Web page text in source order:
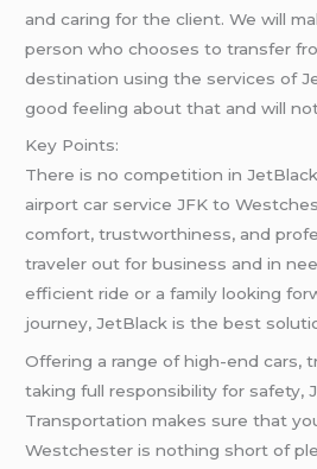
and caring for the client. We will
person who chooses to transfer
destination using the services of
good feeling about that and will
Key Points:
There is no competition in
airport car service JFK to
comfort, trustworthiness, and
traveler out for business and in
efficient ride or a family looking
journey, JetBlack is the best
Offering a range of high-end cars,
taking full responsibility for safety,
Transportation makes sure that
Westchester is nothing short of